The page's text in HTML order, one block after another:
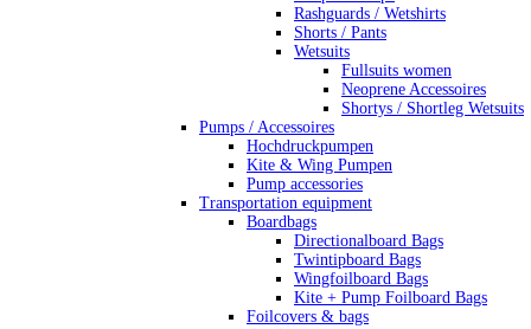
Rashguards / Wetshirts
Shorts / Pants
Wetsuits
Fullsuits women
Neoprene Accessoires
Shortys / Shortleg Wetsuits
Pumps / Accessoires
Hochdruckpumpen
Kite & Wing Pumpen
Pump accessories
Transportation equipment
Boardbags
Directionalboard Bags
Twintipboard Bags
Wingfoilboard Bags
Kite + Pump Foilboard Bags
Foilcovers & bags